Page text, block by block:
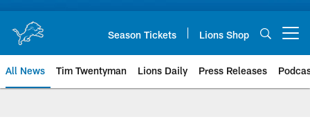
Season Tickets Lions Shop
All News Tim Twentyman Lions Daily Press Releases